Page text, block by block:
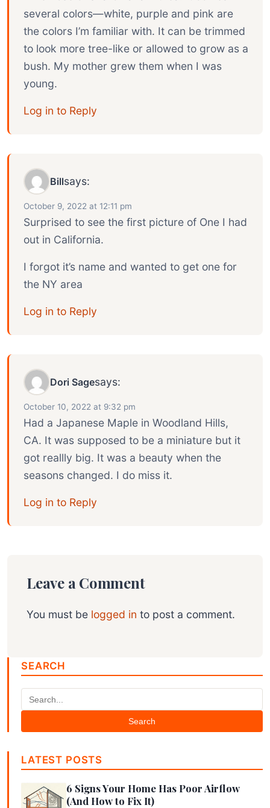
several colors—white, purple and pink are
the colors I’m familiar with. It can be trimmed
to look more tree-like or allowed to grow as a
bush. My mother grew them when I was
young.
Log in to Reply
Billsays:
October 9, 2022 at 12:11 pm
Surprised to see the first picture of One I had
out in California.
I forgot it’s name and wanted to get one for
the NY area
Log in to Reply
Dori Sagesays:
October 10, 2022 at 9:32 pm
Had a Japanese Maple in Woodland Hills,
CA. It was supposed to be a miniature but it
got reallly big. It was a beauty when the
seasons changed. I do miss it.
Log in to Reply
Leave a Comment
You must be logged in to post a comment.
SEARCH
Search
LATEST POSTS
6 Signs Your Home Has Poor Airflow
(And How to Fix It)